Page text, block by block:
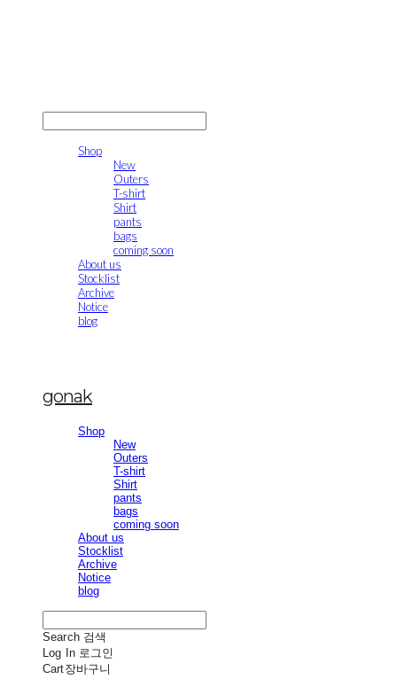
Shop
New
Outers
T-shirt
Shirt
pants
bags
coming soon
About us
Stocklist
Archive
Notice
blog
gonak
Shop
New
Outers
T-shirt
Shirt
pants
bags
coming soon
About us
Stocklist
Archive
Notice
blog
Search 검색
Log In 로그인
Cart장바구니